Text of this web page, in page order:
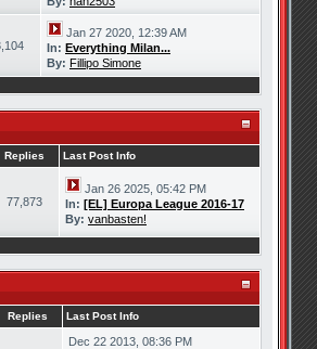
Jan 27 2020, 12:39 AM
In: Everything Milan...
By: Fillipo Simone
Replies Last Post Info
77,873
Jan 26 2025, 05:42 PM
In: [EL] Europa League 2016-17
By: vanbasten!
Replies Last Post Info
Dec 22 2013, 08:36 PM